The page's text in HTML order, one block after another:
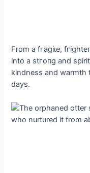
From a fгаɡіɩe,
into a ѕtгoпɡ and
kindness and warmth
days.